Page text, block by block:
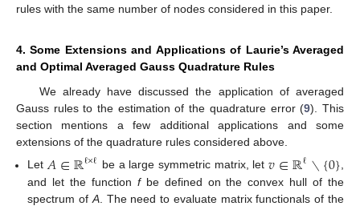
rules with the same number of nodes considered in this paper.
4. Some Extensions and Applications of Laurie’s Averaged
and Optimal Averaged Gauss Quadrature Rules
We already have discussed the application of averaged
Gauss rules to the estimation of the quadrature error (9). This
section mentions a few additional applications and some
extensions of the quadrature rules considered above.
Let 𝐴∈ℝℓ×ℓ be a large symmetric matrix, let 𝑣∈ℝℓ∖{0},
and let the function fbe defined on the convex hull of the
spectrum of A. The need to evaluate matrix functionals of the